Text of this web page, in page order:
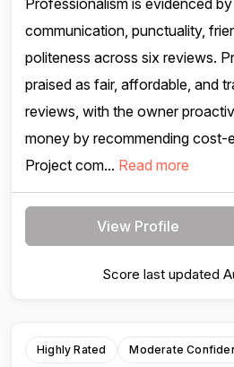
Professionalism is evidenced
communication, punctuality,
politeness across six reviews.
praised as fair, affordable, and
reviews, with the owner
money by recommending cost-
Project com... Read more
View Profile
Score last updated
Highly Rated Moderate